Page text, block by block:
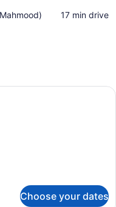
‪17 min drive‬
with a white mattress and
Choose your dates